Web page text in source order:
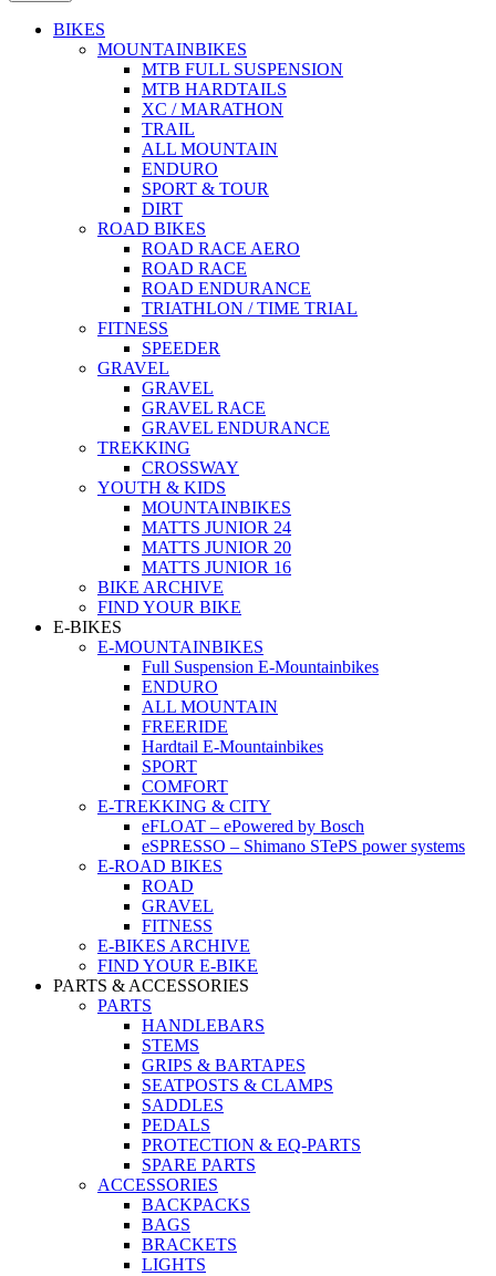
BIKES
MOUNTAINBIKES
MTB FULL SUSPENSION
MTB HARDTAILS
XC / MARATHON
TRAIL
ALL MOUNTAIN
ENDURO
SPORT & TOUR
DIRT
ROAD BIKES
ROAD RACE AERO
ROAD RACE
ROAD ENDURANCE
TRIATHLON / TIME TRIAL
FITNESS
SPEEDER
GRAVEL
GRAVEL
GRAVEL RACE
GRAVEL ENDURANCE
TREKKING
CROSSWAY
YOUTH & KIDS
MOUNTAINBIKES
MATTS JUNIOR 24
MATTS JUNIOR 20
MATTS JUNIOR 16
BIKE ARCHIVE
FIND YOUR BIKE
E-BIKES
E-MOUNTAINBIKES
Full Suspension E-Mountainbikes
ENDURO
ALL MOUNTAIN
FREERIDE
Hardtail E-Mountainbikes
SPORT
COMFORT
E-TREKKING & CITY
eFLOAT – ePowered by Bosch
eSPRESSO – Shimano STePS power systems
E-ROAD BIKES
ROAD
GRAVEL
FITNESS
E-BIKES ARCHIVE
FIND YOUR E-BIKE
PARTS & ACCESSORIES
PARTS
HANDLEBARS
STEMS
GRIPS & BARTAPES
SEATPOSTS & CLAMPS
SADDLES
PEDALS
PROTECTION & EQ-PARTS
SPARE PARTS
ACCESSORIES
BACKPACKS
BAGS
BRACKETS
LIGHTS